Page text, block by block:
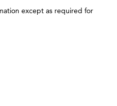
except as required for